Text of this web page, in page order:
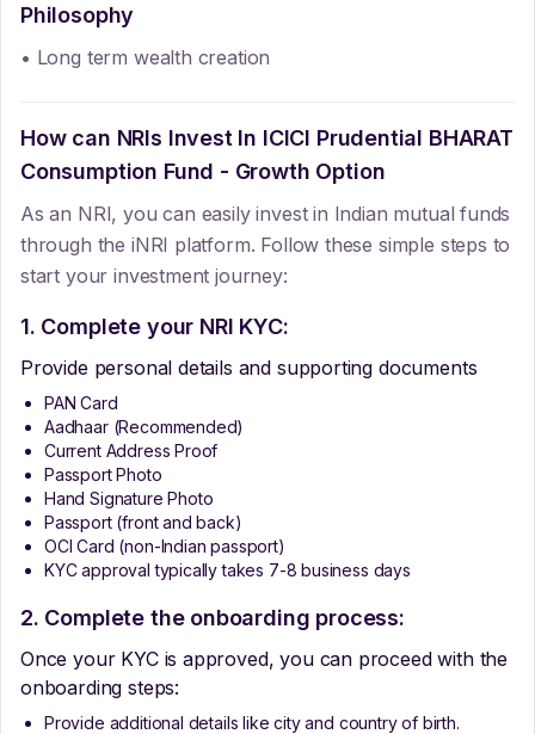
Philosophy
• Long term wealth creation
How can NRIs Invest In ICICI Prudential BHARAT
Consumption Fund - Growth Option
As an NRI, you can easily invest in Indian mutual funds
through the iNRI platform. Follow these simple steps to
start your investment journey:
1. Complete your NRI KYC:
Provide personal details and supporting documents
PAN Card
Aadhaar (Recommended)
Current Address Proof
Passport Photo
Hand Signature Photo
Passport (front and back)
OCI Card (non-Indian passport)
KYC approval typically takes 7-8 business days
2. Complete the onboarding process:
Once your KYC is approved, you can proceed with the
onboarding steps:
Provide additional details like city and country of birth.